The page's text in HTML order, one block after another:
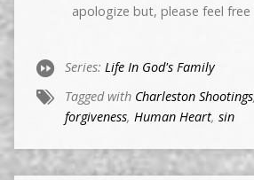
apologize but, please feel
Series: Life In God's Family
Tagged with Charleston Shootings,
forgiveness, Human Heart, sin